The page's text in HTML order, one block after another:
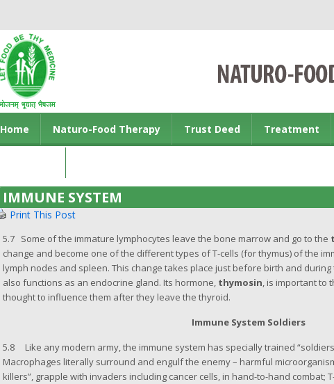
Home Naturo-Food Therapy Trust Deed Treatment
IMMUNE SYSTEM
Print This Post
5.7 Some of the immature lymphocytes leave the bone marrow and go to the
change and become one of the different types of T-cells (for thymus) of the
lymph nodes and spleen. This change takes place just before birth and
also functions as an endocrine gland. Its hormone, thymosin, is important to
thought to influence them after they leave the thyroid.
Immune System Soldiers
5.8 Like any modern army, the immune system has specially trained
Macrophages literally surround and engulf the enemy – harmful
killers”, grapple with invaders including cancer cells, in hand-to-hand combat;